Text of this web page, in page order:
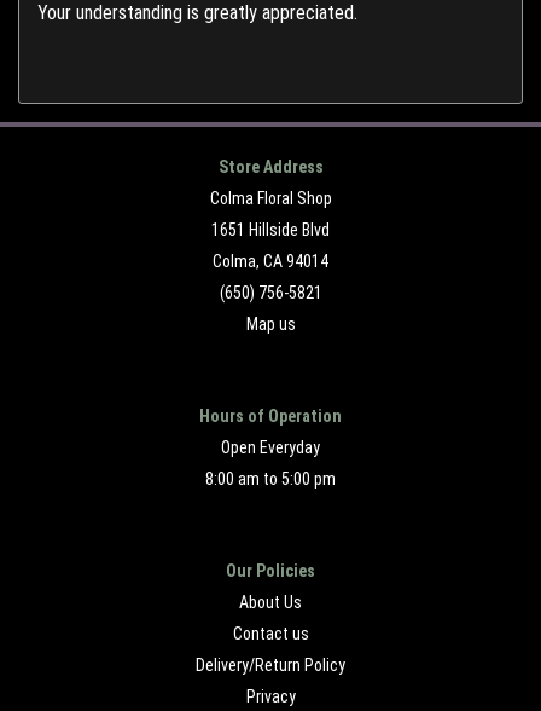
Your understanding is greatly appreciated.
Store Address
Colma Floral Shop
1651 Hillside Blvd
Colma, CA 94014
(650) 756-5821
Map us
Hours of Operation
Open Everyday
8:00 am to 5:00 pm
Our Policies
About Us
Contact us
Delivery/Return Policy
Privacy